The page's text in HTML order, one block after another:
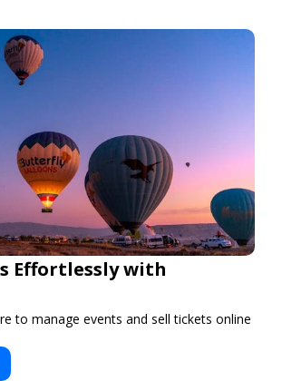
Effortlessly with
to manage events and sell tickets online